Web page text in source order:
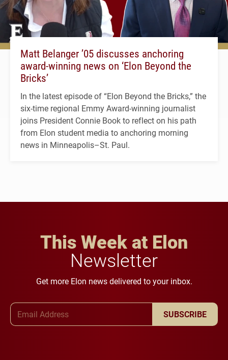
Matt Belanger ’05 discusses anchoring
award-winning news on ‘Elon Beyond the
Bricks’
In the latest episode of “Elon Beyond the Bricks,” the
six-time regional Emmy Award-winning journalist
joins President Connie Book to reflect on his path
from Elon student media to anchoring morning
news in Minneapolis–St. Paul.
This Week at Elon
Newsletter
Get more Elon news delivered to your inbox.
SUBSCRIBE